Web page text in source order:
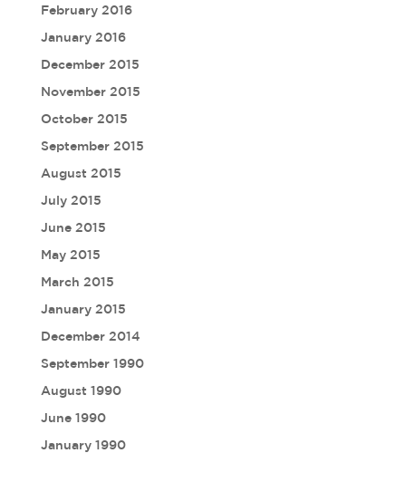
February 2016
January 2016
December 2015
November 2015
October 2015
September 2015
August 2015
July 2015
June 2015
May 2015
March 2015
January 2015
December 2014
September 1990
August 1990
June 1990
January 1990